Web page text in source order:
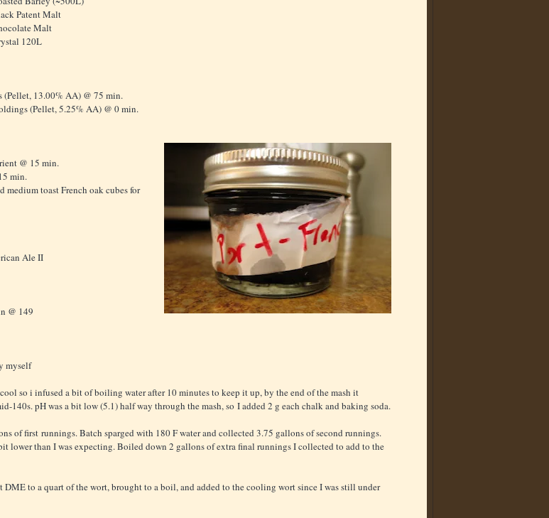
Patent Malt
Malt
120L
(Pellet, 13.00% AA) @ 75 min.
(Pellet, 5.25% AA) @ 0 min.
@ 15 min.
min.
medium toast French oak cubes for
Ale II
@ 149
myself
so i infused a bit of boiling water after 10 minutes to keep it up, by the end of the mash it
140s. pH was a bit low (5.1) half way through the mash, so I added 2 g each chalk and baking soda.
of first runnings. Batch sparged with 180 F water and collected 3.75 gallons of second runnings.
lower than I was expecting. Boiled down 2 gallons of extra final runnings I collected to add to the
to a quart of the wort, brought to a boil, and added to the cooling wort since I was still under